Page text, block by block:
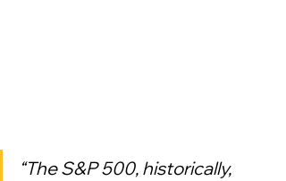
“The S&P 500, historically,